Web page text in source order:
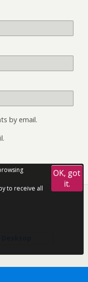
by email.
to receive all
OK, got
it.